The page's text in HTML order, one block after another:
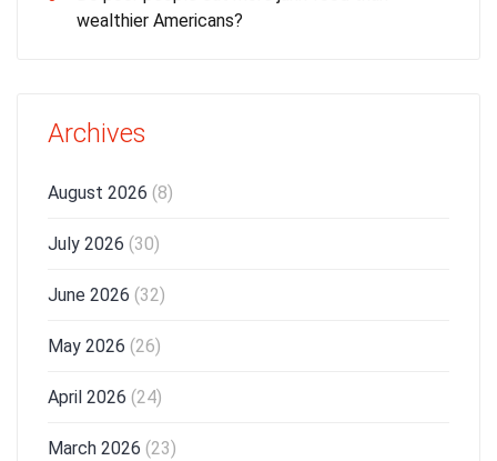
wealthier Americans?
Archives
August 2026 (8)
July 2026 (30)
June 2026 (32)
May 2026 (26)
April 2026 (24)
March 2026 (23)